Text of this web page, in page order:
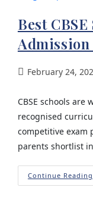
Best
Admission
February 24,
CBSE schools
recognised
competitive exam
parents shortlist
Continue Reading